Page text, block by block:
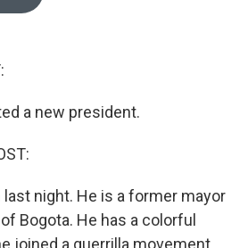
a new president.
night. He is a former mayor
Bogota. He has a colorful
joined a guerrilla movement